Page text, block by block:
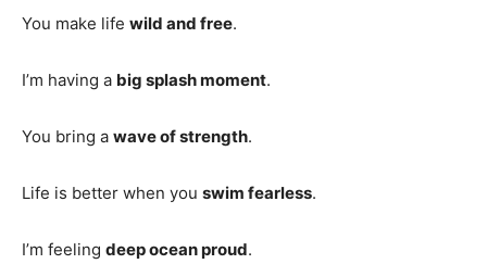
You make life wild and free.
I’m having a big splash moment.
You bring a wave of strength.
Life is better when you swim fearless.
I’m feeling deep ocean proud.